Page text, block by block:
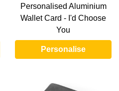
Personalised Aluminium
Wallet Card - I'd Choose
You
Personalise